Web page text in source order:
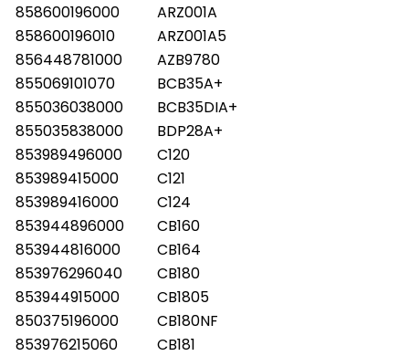
858600196000
ARZ001A
858600196010
ARZ001A5
856448781000
AZB9780
855069101070
BCB35A+
855036038000
BCB35DIA+
855035838000
BDP28A+
853989496000
C120
853989415000
C121
853989416000
C124
853944896000
CB160
853944816000
CB164
853976296040
CB180
853944915000
CB1805
850375196000
CB180NF
853976215060
CB181